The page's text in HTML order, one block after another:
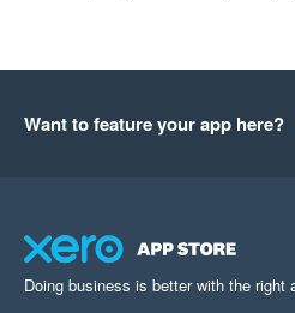
Want to feature your app here?
Doing business is better with the right